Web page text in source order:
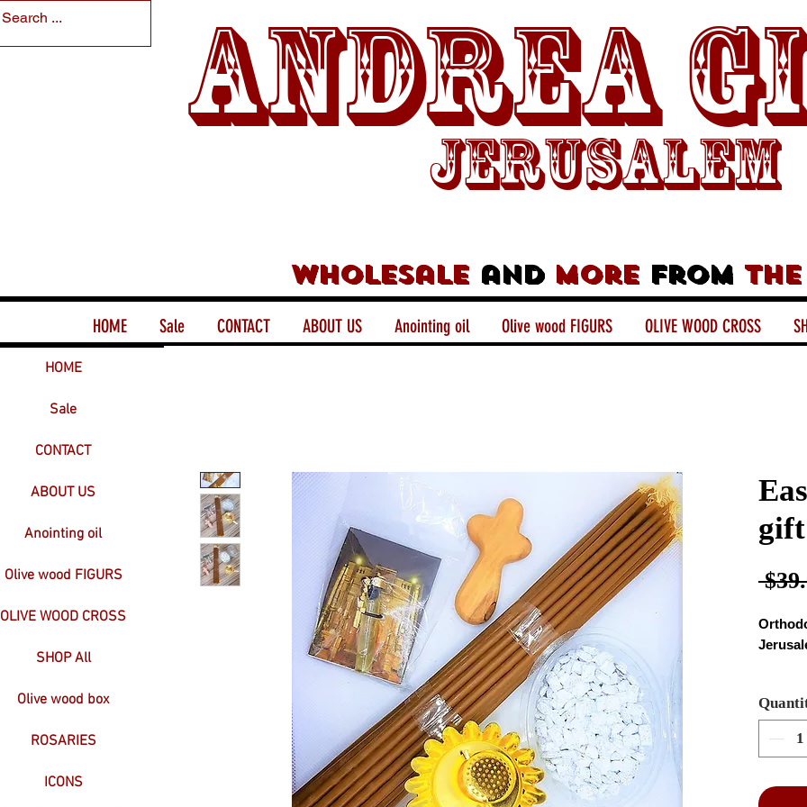
Andrea
Jerusalem
Wholesaleand morefrom
HOME Sale CONTACT ABOUT US Anointing oil Olive wood FIGURS OLIVE WOOD CROSS
HOME
Sale
CONTACT
ABOUT US
Anointing oil
Olive wood FIGURS
OLIVE WOOD CROSS
SHOP All
Olive wood box
ROSARIES
ICONS